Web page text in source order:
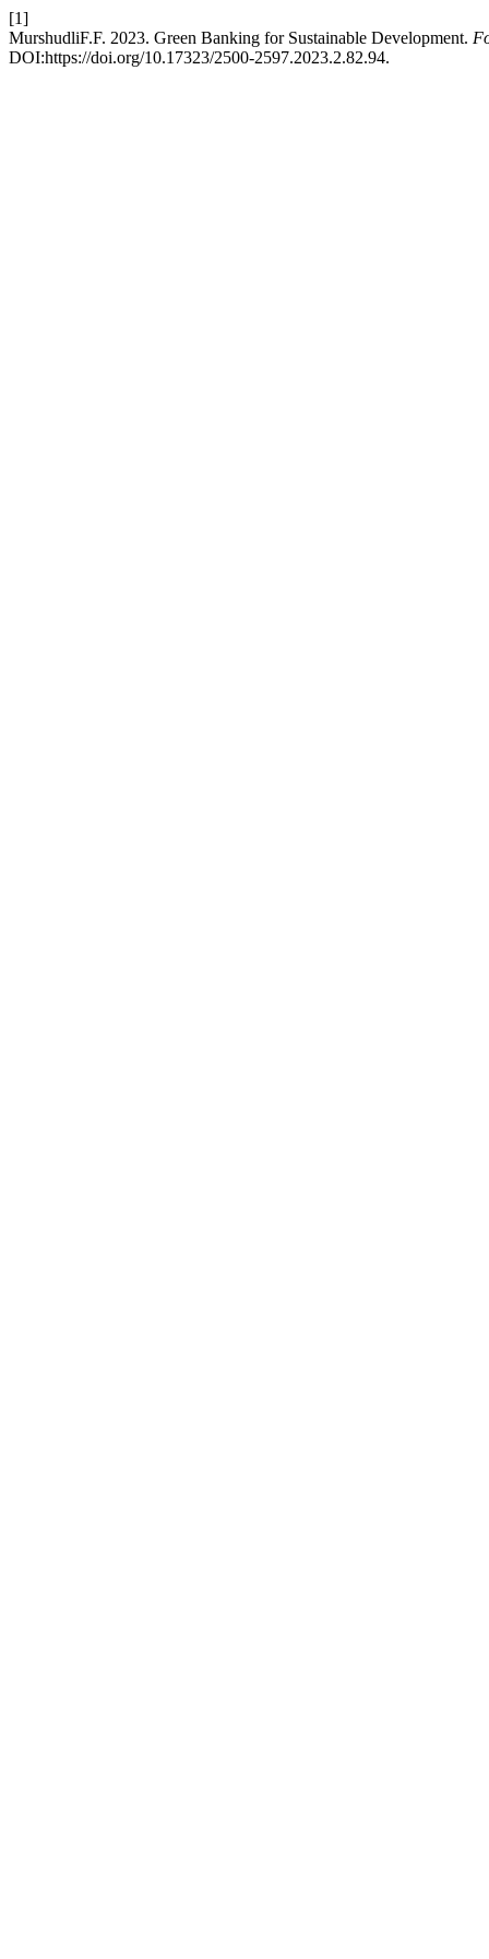
[1]
MurshudliF.F. 2023. Green Banking for Sustainable Development.
DOI:https://doi.org/10.17323/2500-2597.2023.2.82.94.